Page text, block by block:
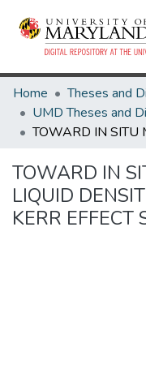
Home
TOWARD IN
LIQUID
KERR EFFECT